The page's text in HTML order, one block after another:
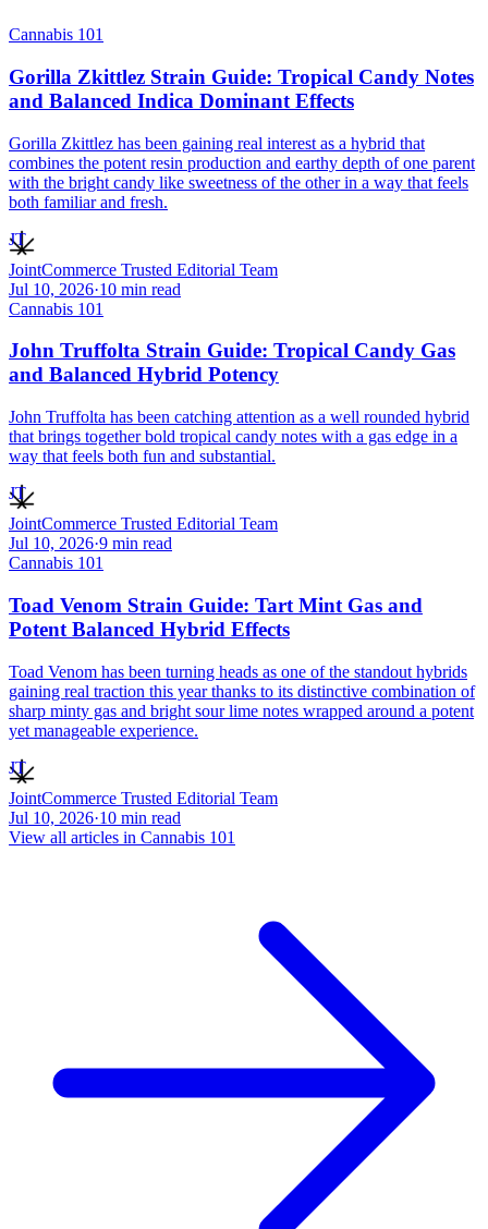
Cannabis 101
Gorilla Zkittlez Strain Guide: Tropical Candy Notes
and Balanced Indica Dominant Effects
Gorilla Zkittlez has been gaining real interest as a hybrid that
combines the potent resin production and earthy depth of one parent
with the bright candy like sweetness of the other in a way that feels
both familiar and fresh.
JT
JointCommerce Trusted Editorial Team
Jul 10, 2026·10 min read
Cannabis 101
John Truffolta Strain Guide: Tropical Candy Gas
and Balanced Hybrid Potency
John Truffolta has been catching attention as a well rounded hybrid
that brings together bold tropical candy notes with a gas edge in a
way that feels both fun and substantial.
JT
JointCommerce Trusted Editorial Team
Jul 10, 2026·9 min read
Cannabis 101
Toad Venom Strain Guide: Tart Mint Gas and
Potent Balanced Hybrid Effects
Toad Venom has been turning heads as one of the standout hybrids
gaining real traction this year thanks to its distinctive combination of
sharp minty gas and bright sour lime notes wrapped around a potent
yet manageable experience.
JT
JointCommerce Trusted Editorial Team
Jul 10, 2026·10 min read
View all articles in Cannabis 101